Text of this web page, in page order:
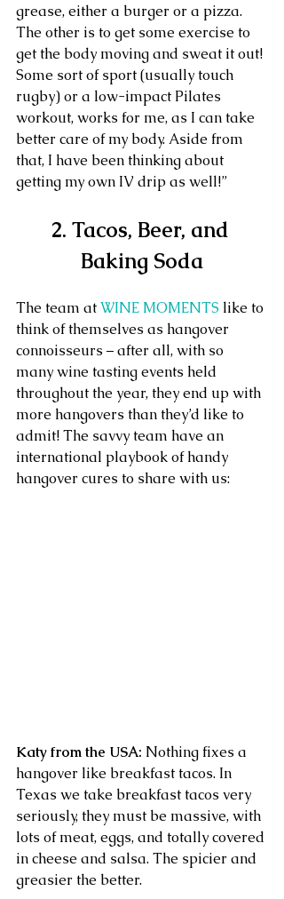
grease, either a burger or a pizza.
The other is to get some exercise to
get the body moving and sweat it out!
Some sort of sport (usually touch
rugby) or a low-impact Pilates
workout, works for me, as I can take
better care of my body. Aside from
that, I have been thinking about
getting my own IV drip as well!”
2. Tacos, Beer, and
Baking Soda
The team at WINE MOMENTS like to
think of themselves as hangover
connoisseurs – after all, with so
many wine tasting events held
throughout the year, they end up with
more hangovers than they’d like to
admit! The savvy team have an
international playbook of handy
hangover cures to share with us:
Katy from the USA: Nothing fixes a
hangover like breakfast tacos. In
Texas we take breakfast tacos very
seriously, they must be massive, with
lots of meat, eggs, and totally covered
in cheese and salsa. The spicier and
greasier the better.